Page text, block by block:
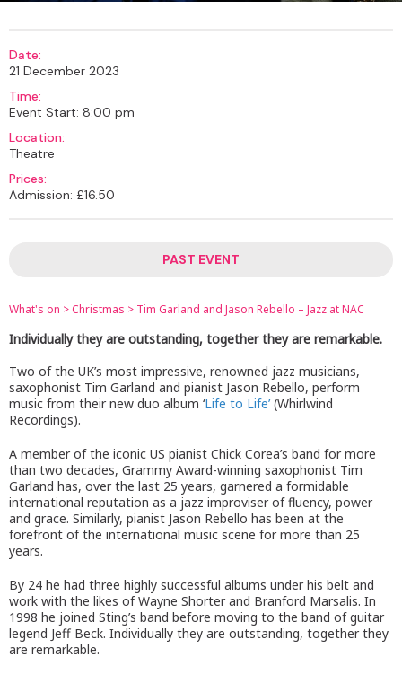
Date:
21 December 2023
Time:
Event Start: 8:00 pm
Location:
Theatre
Prices:
Admission: £16.50
PAST EVENT
What's on >Christmas > Tim Garland and Jason Rebello – Jazz at NAC
Individually they are outstanding, together they are remarkable.
Two of the UK’s most impressive, renowned jazz musicians,
saxophonist Tim Garland and pianist Jason Rebello, perform
music from their new duo album ‘Life to Life’(Whirlwind
Recordings).
A member of the iconic US pianist Chick Corea’s band for more
than two decades, Grammy Award-winning saxophonist Tim
Garland has, over the last 25 years, garnered a formidable
international reputation as a jazz improviser of fluency, power
and grace. Similarly, pianist Jason Rebello has been at the
forefront of the international music scene for more than 25
years.
By 24 he had three highly successful albums under his belt and
work with the likes of Wayne Shorter and Branford Marsalis. In
1998 he joined Sting’s band before moving to the band of guitar
legend Jeff Beck. Individually they are outstanding, together they
are remarkable.